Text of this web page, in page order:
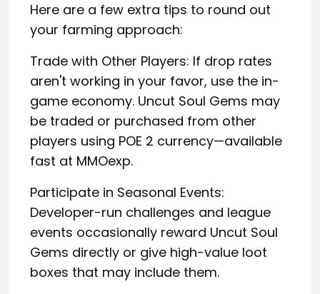
Here are a few extra tips to round out
your farming approach:
Trade with Other Players: If drop rates
aren't working in your favor, use the in-
game economy. Uncut Soul Gems may
be traded or purchased from other
players using POE 2 currency—available
fast at MMOexp.
Participate in Seasonal Events:
Developer-run challenges and league
events occasionally reward Uncut Soul
Gems directly or give high-value loot
boxes that may include them.